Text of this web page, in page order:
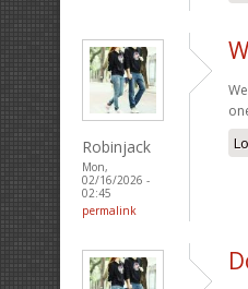
Robinjack
Mon,
02/16/2026 -
02:45
permalink